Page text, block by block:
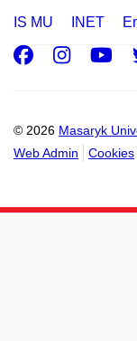
IS MU INET
© 2026 Masaryk
Web Admin
Cookies